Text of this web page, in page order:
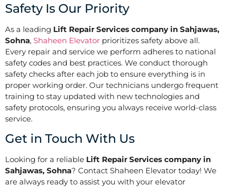
Safety Is Our Priority
As a leading Lift Repair Services company in Sahjawas,
Sohna, Shaheen Elevator prioritizes safety above all.
Every repair and service we perform adheres to national
safety codes and best practices. We conduct thorough
safety checks after each job to ensure everything is in
proper working order. Our technicians undergo frequent
training to stay updated with new technologies and
safety protocols, ensuring you always receive world-class
service.
Get in Touch With Us
Looking for a reliable Lift Repair Services company in
Sahjawas, Sohna? Contact Shaheen Elevator today! We
are always ready to assist you with your elevator